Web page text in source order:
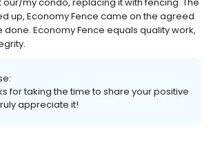
up, Economy Fence came on the agreed
done. Economy Fence equals quality work,
for taking the time to share your positive
appreciate it!